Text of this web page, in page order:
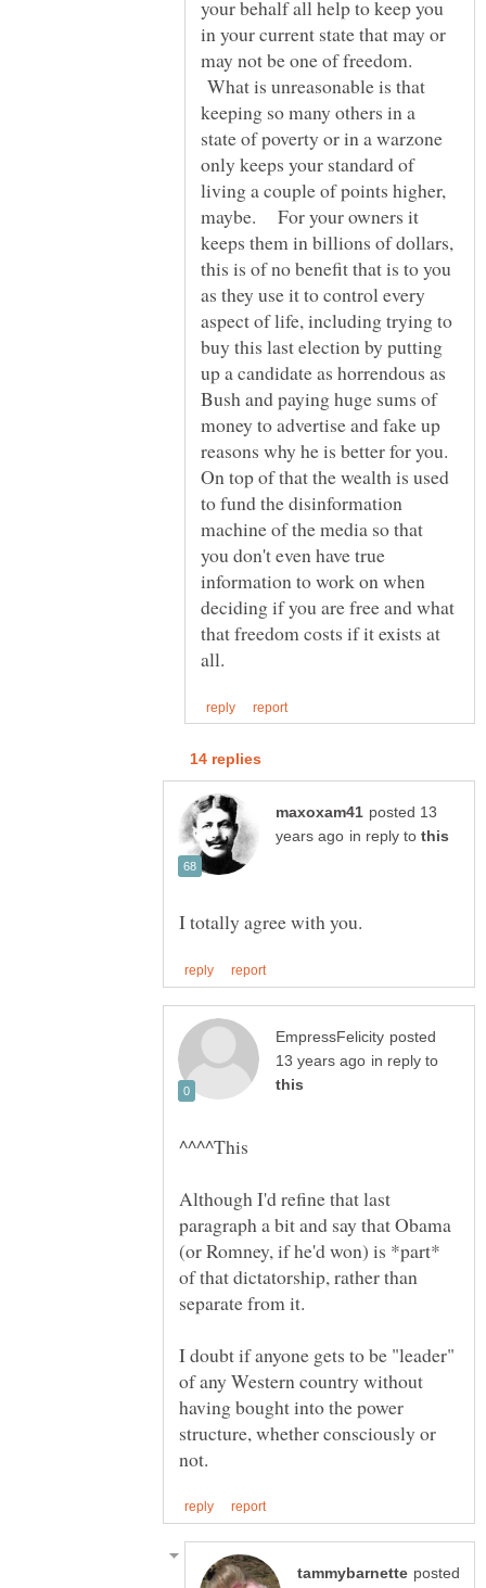
your behalf all help to keep you
in your current state that may or
may not be one of freedom.
What is unreasonable is that
keeping so many others in a
state of poverty or in a warzone
only keeps your standard of
living a couple of points higher,
maybe. For your owners it
keeps them in billions of dollars,
this is of no benefit that is to you
as they use it to control every
aspect of life, including trying to
buy this last election by putting
up a candidate as horrendous as
Bush and paying huge sums of
money to advertise and fake up
reasons why he is better for you.
On top of that the wealth is used
to fund the disinformation
machine of the media so that
you don't even have true
information to work on when
deciding if you are free and what
that freedom costs if it exists at
posted 13
in reply to
posted
in reply to
Although I'd refine that last
paragraph a bit and say that Obama
(or Romney, if he'd won) is *part*
of that dictatorship, rather than
I doubt if anyone gets to be "leader"
of any Western country without
having bought into the power
structure, whether consciously or
posted